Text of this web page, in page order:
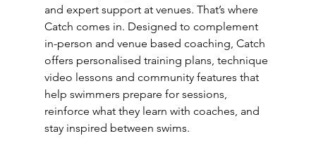
and expert support at venues. That’s where
Catch comes in. Designed to complement
in-person and venue based coaching, Catch
offers personalised training plans, technique
video lessons and community features that
help swimmers prepare for sessions,
reinforce what they learn with coaches, and
stay inspired between swims.